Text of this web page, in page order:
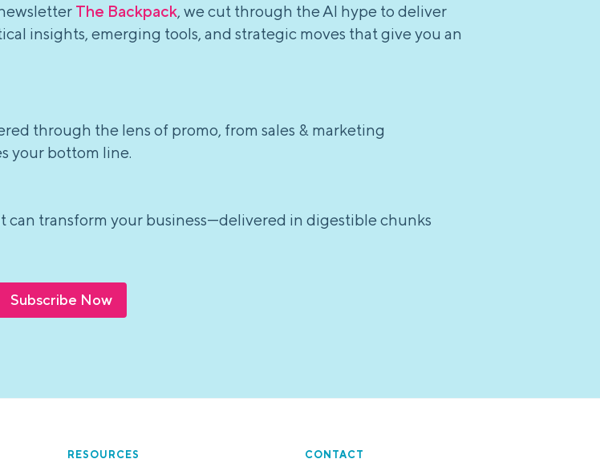
The Backpack, we cut through the AI hype to deliver
insights, emerging tools, and strategic moves that give you an
through the lens of promo, from sales & marketing
your bottom line.
can transform your business—delivered in digestible chunks
Subscribe Now
RESOURCES CONTACT